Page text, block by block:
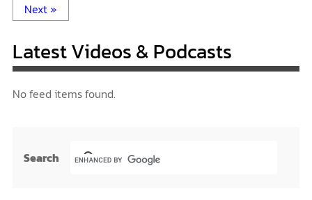
Next »
Latest Videos & Podcasts
No feed items found.
Search